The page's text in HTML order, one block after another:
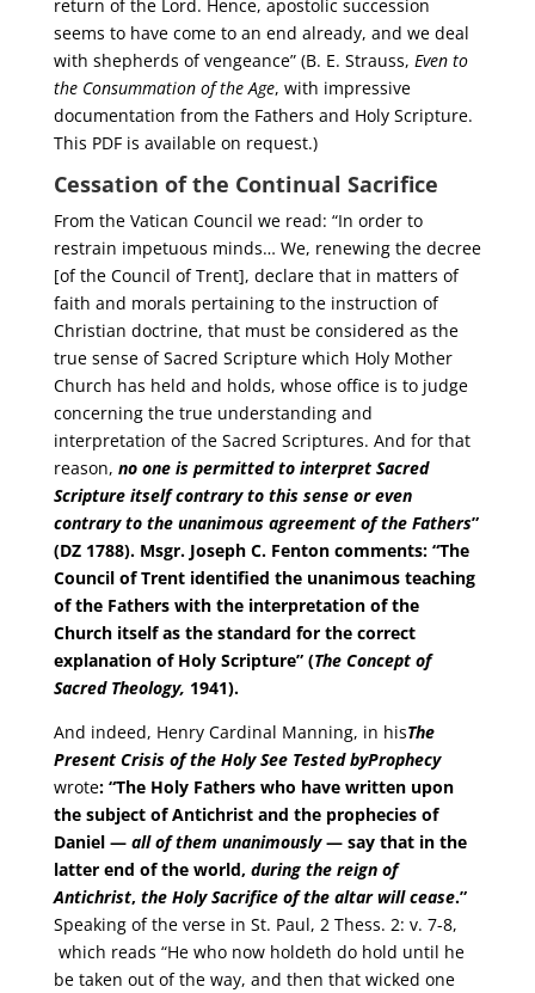
return of the Lord. Hence, apostolic succession
seems to have come to an end already, and we deal
with shepherds of vengeance” (B. E. Strauss, Even to
the Consummation of the Age, with impressive
documentation from the Fathers and Holy Scripture.
This PDF is available on request.)
Cessation of the Continual Sacrifice
From the Vatican Council we read: “In order to
restrain impetuous minds… We, renewing the decree
[of the Council of Trent], declare that in matters of
faith and morals pertaining to the instruction of
Christian doctrine, that must be considered as the
true sense of Sacred Scripture which Holy Mother
Church has held and holds, whose office is to judge
concerning the true understanding and
interpretation of the Sacred Scriptures. And for that
reason, no one is permitted to interpret Sacred
Scripture itself contrary to this sense or even
contrary to the unanimous agreement of the Fathers”
(DZ 1788). Msgr. Joseph C. Fenton comments: “The
Council of Trent identified the unanimous teaching
of the Fathers with the interpretation of the
Church itself as the standard for the correct
explanation of Holy Scripture” (The Concept of
Sacred Theology, 1941).
And indeed, Henry Cardinal Manning, in hisThe
Present Crisis of the Holy See Tested byProphecy
wrote: “The Holy Fathers who have written upon
the subject of Antichrist and the prophecies of
Daniel — all of them unanimously— say that in the
latter end of the world, during the reign of
Antichrist, the Holy Sacrifice of the altar will cease.”
Speaking of the verse in St. Paul, 2 Thess. 2: v. 7-8,
which reads “He who now holdeth do hold until he
be taken out of the way, and then that wicked one